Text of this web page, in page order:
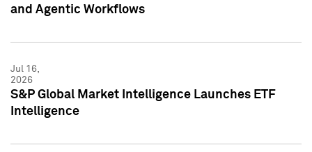
and Agentic Workflows
Jul 16,
2026
S&P Global Market Intelligence Launches ETF
Intelligence